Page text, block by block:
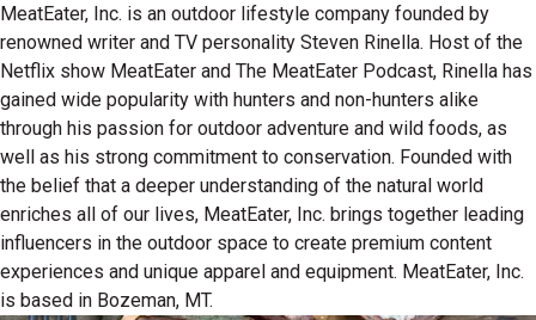
MeatEater, Inc. is an outdoor lifestyle company founded by
renowned writer and TV personality Steven Rinella. Host of the
Netflix show MeatEater and The MeatEater Podcast, Rinella has
gained wide popularity with hunters and non-hunters alike
through his passion for outdoor adventure and wild foods, as
well as his strong commitment to conservation. Founded with
the belief that a deeper understanding of the natural world
enriches all of our lives, MeatEater, Inc. brings together leading
influencers in the outdoor space to create premium content
experiences and unique apparel and equipment. MeatEater, Inc.
is based in Bozeman, MT.